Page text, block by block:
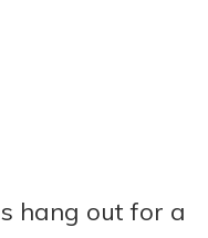
hang out for a